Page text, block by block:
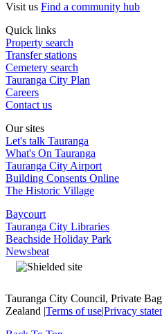
Visit us Find a community hub
Quick links
Property search
Transfer stations
Cemetery search
Tauranga City Plan
Careers
Contact us
Our sites
Let's talk Tauranga
What's On Tauranga
Tauranga City Airport
Building Consents Online
The Historic Village
Baycourt
Tauranga City Libraries
Beachside Holiday Park
Newsbeat
Tauranga City Council, Private
Zealand |Terms of use|Privacy